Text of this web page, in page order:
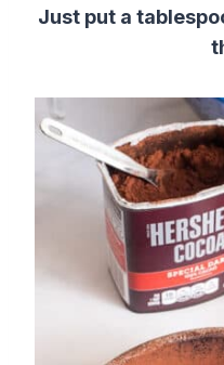
Just put a